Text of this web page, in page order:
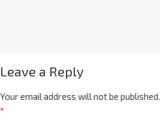
Leave a Reply
Your email address will not be published.
*